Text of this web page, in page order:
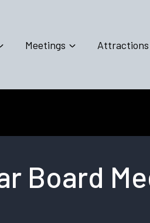
Meetings Attractions
Board